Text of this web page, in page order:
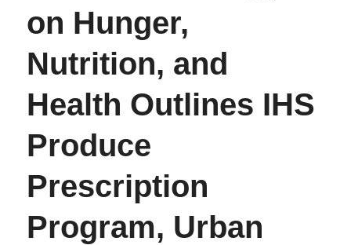
on Hunger,
Nutrition, and
Health Outlines IHS
Produce
Prescription
Program, Urban